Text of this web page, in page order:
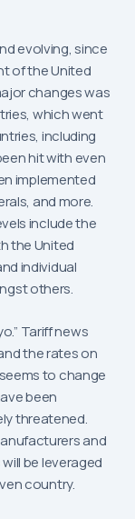
evolving, since
of the United
changes was
which went
including
hit with even
implemented
and more.
include the
the United
individual
others.
Tariff news
the rates on
to change
been
threatened.
and
be leveraged
country.